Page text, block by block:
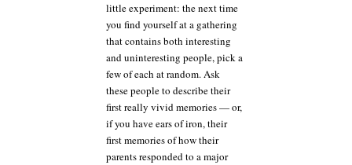
little experiment: the next time
you find yourself at a gathering
that contains both interesting
and uninteresting people, pick a
few of each at random. Ask
these people to describe their
first really vivid memories — or,
if you have ears of iron, their
first memories of how their
parents responded to a major